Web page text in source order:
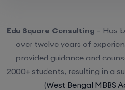
Edu Square Consulting – Has
over twelve years of
provided guidance and
2000+ students, resulting in a
(West Bengal MBBS